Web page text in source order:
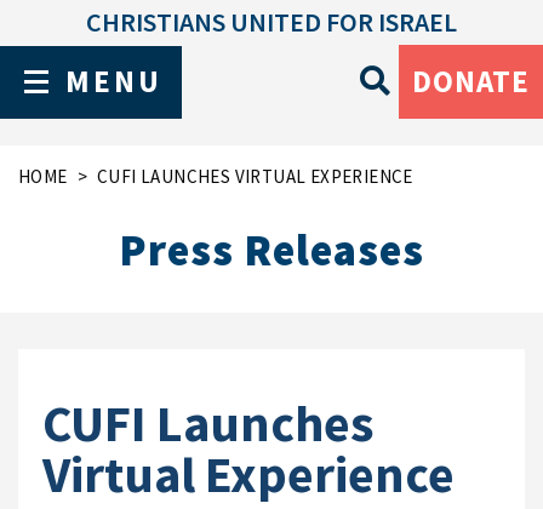
MENU
CHRISTIANS UNITED FOR ISRAEL
DONATE
HOME CUFI LAUNCHES VIRTUAL EXPERIENCE
Press Releases
CUFI Launches
Virtual Experience